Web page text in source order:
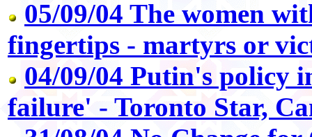
05/09/04 The women
fingertips - martyrs or
04/09/04 Putin's policy
failure' - Toronto Star,